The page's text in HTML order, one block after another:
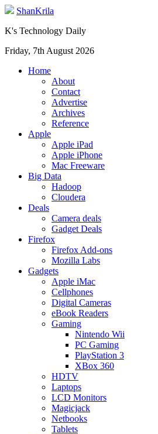
ShanKrila
K's Technology Daily
Friday, 7th August 2026
Home
About
Contact
Advertise
Archives
Reference
Apple
Apple iPad
Apple iPhone
Mac Freeware
Big Data
Hadoop
Cloudera
Deals
Camera deals
Gadget Deals
Firefox
Firefox Add-ons
Mozilla Labs
Gadgets
Apple iMac
Cellphones
Digital Cameras
eBook Readers
Gaming
Nintendo Wii
PC Gaming
PlayStation 3
XBox 360
HDTV
Laptops
LCD Monitors
Magicjack
Netbooks
Tablets